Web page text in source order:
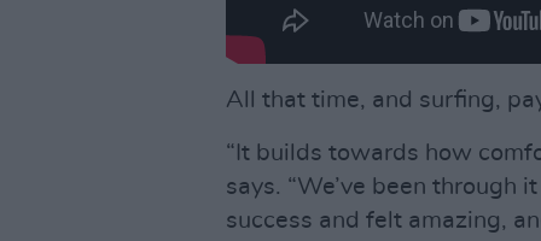
All that time, and surfing,
“It builds towards how
says. “We’ve been through
success and felt amazing,